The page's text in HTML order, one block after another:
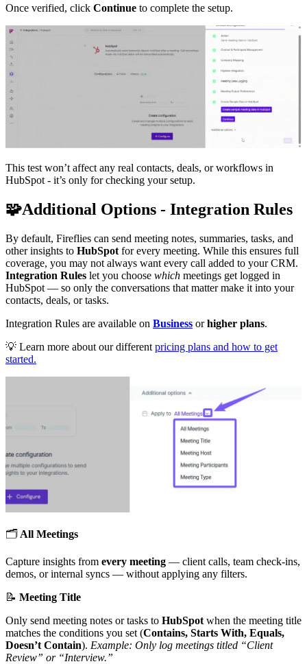
Once verified, click Continue to complete the setup.
This test won’t affect any real contacts, deals, or workflows in
HubSpot - it’s only for checking your setup.
🧩Additional Options - Integration Rules
By default, Fireflies can send meeting notes, summaries, tasks, and
other insights to HubSpot for every meeting. While this ensures full
coverage, you may not always want every call added to your CRM.
Integration Rules let you choose which meetings get logged in
HubSpot — so only the conversations that matter make it into your
contacts, deals, or tasks.
Integration Rules are available on Business orhigher plans.
💡 Learn more about our different pricing plans and how to get
started.
🗂 All Meetings
Capture insights from every meeting — client calls, team check-ins,
demos, or internal syncs — without applying any filters.
📝 Meeting Title
Only send meeting notes or tasks to HubSpot when the meeting title
matches the conditions you set (Contains, Starts With, Equals,
Doesn’t Contain). Example: Only log meetings titled “Client
Review” or “Interview.”